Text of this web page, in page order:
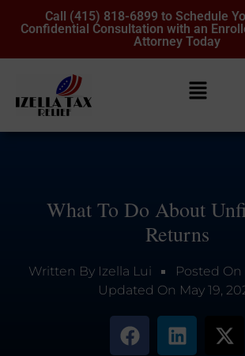
Call (415) 818-6899 to Schedule
Confidential Consultation with an
Attorney Today
What To Do About
Returns
Written ByIzella Lui Posted On
Updated On May 19,